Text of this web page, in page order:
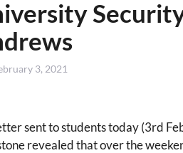
3, 2021
sent to students today (3rd
revealed that over the